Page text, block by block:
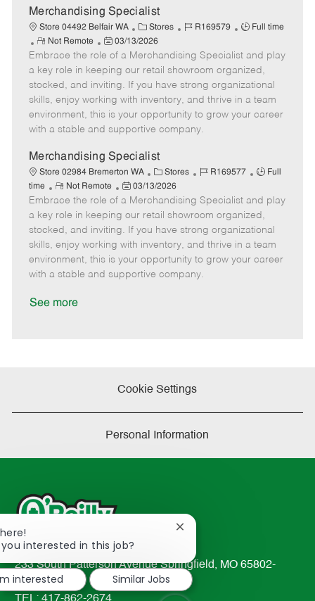
t
e
Merchandising Specialist
Store 04492 Belfair WA
C
a
t
e
g
o
r
y
Stores
J
b
I
d
R169579
J
b
T
y
p
e
Full time
R
e
m
o
t
e
Not Remote
P
o
s
t
e
d
D
t
03/13/2026
Embrace the role of a Merchandising Specialist and play
a key role in keeping our retail showroom organized,
stocked, and inviting. If you have strong organizational
skills, enjoy working with inventory, and thrive in a team
environment, this is your opportunity to grow your career
with a stable and supportive company.
Merchandising Specialist
Store 02984 Bremerton WA
C
a
t
e
g
o
r
Stores
J
b
I
d
R169577
J
b
T
y
p
e
Full
time
R
e
m
o
t
e
Not Remote
P
o
s
t
e
d
03/13/2026
Embrace the role of a Merchandising Specialist and play
a key role in keeping our retail showroom organized,
stocked, and inviting. If you have strong organizational
skills, enjoy working with inventory, and thrive in a team
environment, this is your opportunity to grow your career
with a stable and supportive company.
See more
Cookie Settings
Personal Information
233 South Patterson Avenue Springfield, MO 65802-
2298
interested in this job?
Close
notification
interested
Similar Jobs